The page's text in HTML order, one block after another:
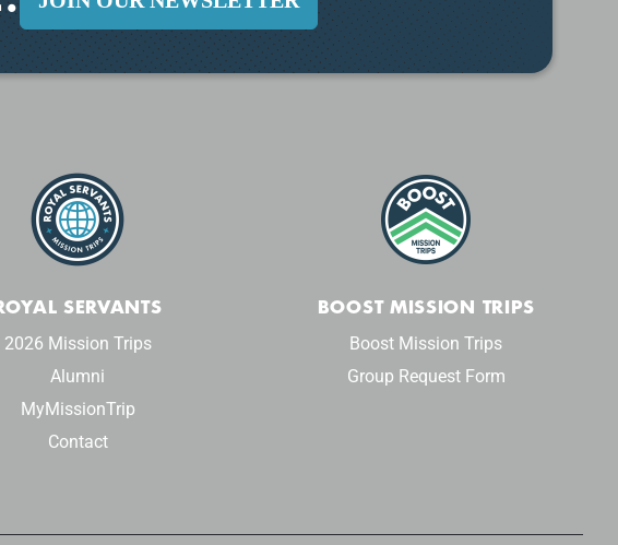
SERVANTS
2026 Mission Trips
Alumni
MyMissionTrip
Contact
BOOST MISSION TRIPS
Boost Mission Trips
Group Request Form